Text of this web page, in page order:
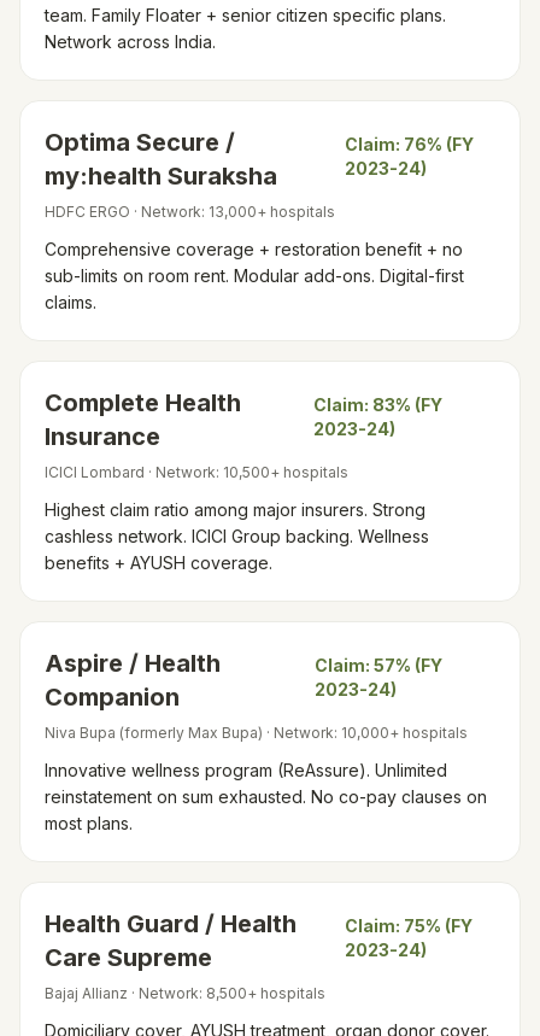
team. Family Floater + senior citizen specific plans.
Network across India.
Optima Secure /
my:health Suraksha
Claim: 76% (FY
2023-24)
HDFC ERGO · Network: 13,000+ hospitals
Comprehensive coverage + restoration benefit + no
sub-limits on room rent. Modular add-ons. Digital-first
claims.
Complete Health
Insurance
Claim: 83% (FY
2023-24)
ICICI Lombard · Network: 10,500+ hospitals
Highest claim ratio among major insurers. Strong
cashless network. ICICI Group backing. Wellness
benefits + AYUSH coverage.
Aspire / Health
Companion
Claim: 57% (FY
2023-24)
Niva Bupa (formerly Max Bupa) · Network: 10,000+ hospitals
Innovative wellness program (ReAssure). Unlimited
reinstatement on sum exhausted. No co-pay clauses on
most plans.
Health Guard / Health
Care Supreme
Claim: 75% (FY
2023-24)
Bajaj Allianz · Network: 8,500+ hospitals
Domiciliary cover, AYUSH treatment, organ donor cover.